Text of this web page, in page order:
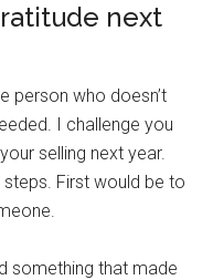
next
person who doesn’t
I challenge you
selling next year.
First would be to
something that made